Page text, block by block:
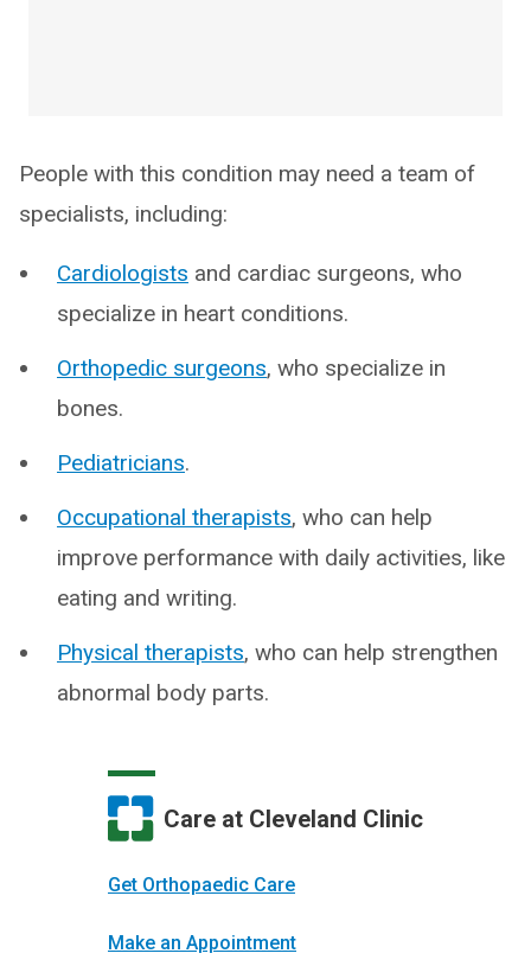
People with this condition may need a team of
specialists, including:
Cardiologists and cardiac surgeons, who
specialize in heart conditions.
Orthopedic surgeons, who specialize in
bones.
Pediatricians.
Occupational therapists, who can help
improve performance with daily activities, like
eating and writing.
Physical therapists, who can help strengthen
abnormal body parts.
Care at Cleveland Clinic
Get Orthopaedic Care
Make an Appointment